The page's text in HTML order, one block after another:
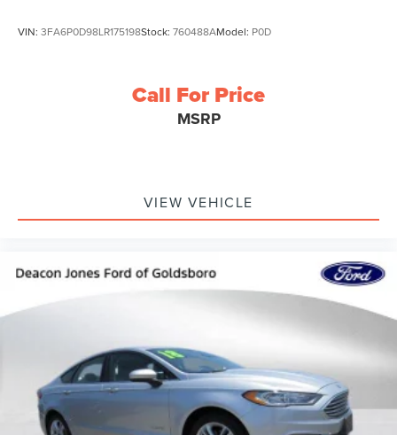
VIN: 3FA6P0D98LR175198Stock: 760488AModel: P0D
Call For Price
MSRP
VIEW VEHICLE